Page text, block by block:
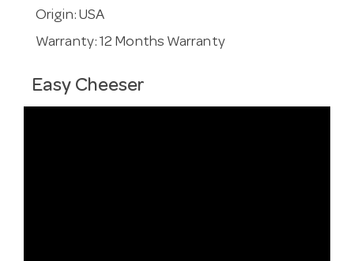
Origin: USA
Warranty: 12 Months Warranty
Easy Cheeser